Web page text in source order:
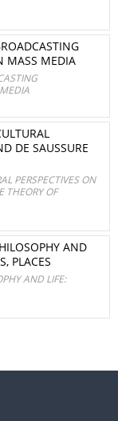
MASS MEDIA
DE SAUSSURE
PERSPECTIVES ON
THEORY OF
AND
PLACES
AND LIFE: